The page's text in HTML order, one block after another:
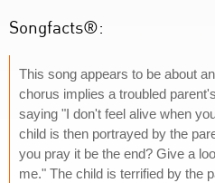
Songfacts®:
This song appears to be about
chorus implies a troubled
saying "I don't feel alive when
child is then portrayed by the
you pray it be the end? Give a
me." The child is terrified by the